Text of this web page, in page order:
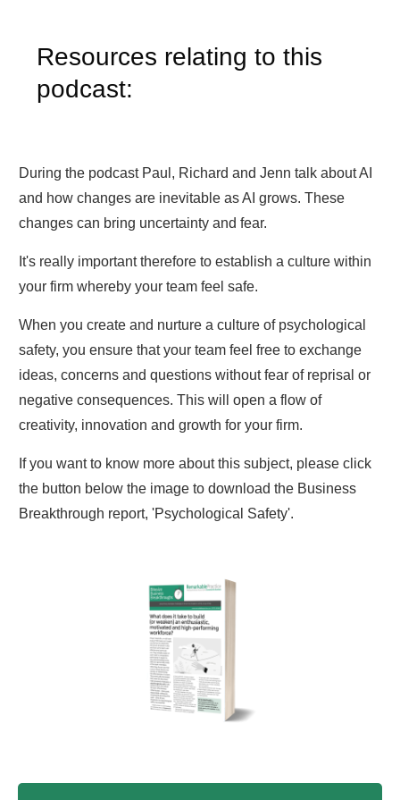
Resources relating to this
podcast:
During the podcast Paul, Richard and Jenn talk about AI
and how changes are inevitable as AI grows. These
changes can bring uncertainty and fear.
It's really important therefore to establish a culture within
your firm whereby your team feel safe.
When you create and nurture a culture of psychological
safety, you ensure that your team feel free to exchange
ideas, concerns and questions without fear of reprisal or
negative consequences. This will open a flow of
creativity, innovation and growth for your firm.
If you want to know more about this subject, please click
the button below the image to download the Business
Breakthrough report, 'Psychological Safety'.